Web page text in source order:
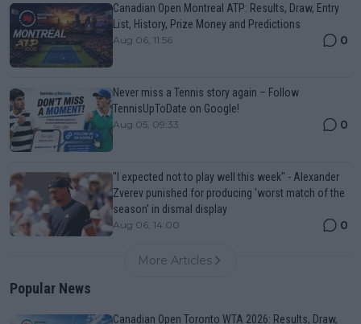
Canadian Open Montreal ATP: Results, Draw, Entry
List, History, Prize Money and Predictions
Aug 06, 11:56 0
Never miss a Tennis story again – Follow
TennisUpToDate on Google!
Aug 05, 09:33 0
"I expected not to play well this week" - Alexander
Zverev punished for producing 'worst match of the
season' in dismal display
Aug 06, 14:00 0
More Articles
Popular News
Canadian Open Toronto WTA 2026: Results, Draw,